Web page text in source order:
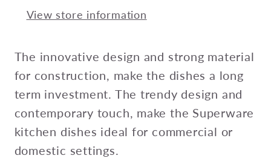
SIDES
Pack
of
View store information
The innovative design and strong material
for construction, make the dishes a long
term investment. The trendy design and
contemporary touch, make the Superware
kitchen dishes ideal for commercial or
domestic settings.